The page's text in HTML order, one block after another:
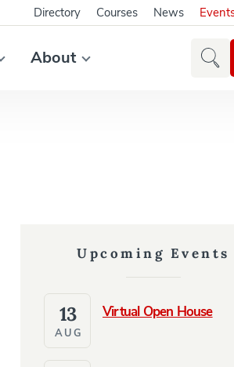
About
Directory Courses News
Upcoming Events
Virtual Open House
13
AUG